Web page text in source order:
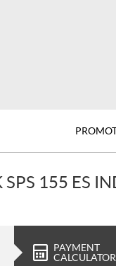
155 ES
PAYMENT
CALCULATOR